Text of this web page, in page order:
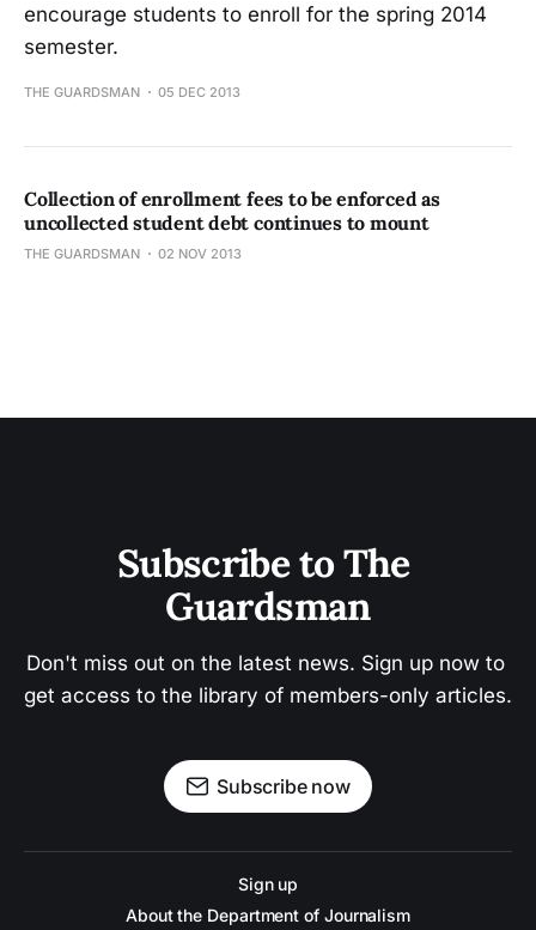
encourage students to enroll for the spring 2014
semester.
THE GUARDSMAN 05 DEC 2013
Collection of enrollment fees to be enforced as
uncollected student debt continues to mount
THE GUARDSMAN 02 NOV 2013
Subscribe to The
Guardsman
Don't miss out on the latest news. Sign up now to
get access to the library of members-only articles.
Subscribe now
Sign up
About the Department of Journalism